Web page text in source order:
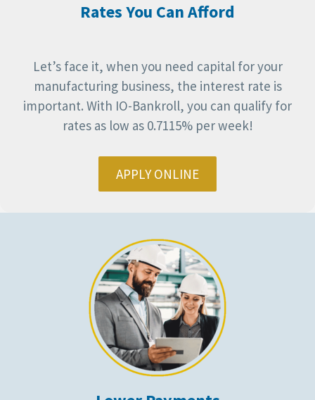
Rates You Can Afford
Let’s face it, when you need capital for your
manufacturing business, the interest rate is
important. With IO-Bankroll, you can qualify for
rates as low as 0.7115% per week!
APPLY ONLINE